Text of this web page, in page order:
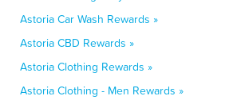
Astoria Car Wash Rewards »
Astoria CBD Rewards »
Astoria Clothing Rewards »
Astoria Clothing - Men Rewards »